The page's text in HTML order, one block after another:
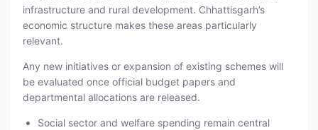
infrastructure and rural development. Chhattisgarh’s
economic structure makes these areas particularly
relevant.
Any new initiatives or expansion of existing schemes will
be evaluated once official budget papers and
departmental allocations are released.
Social sector and welfare spending remain central